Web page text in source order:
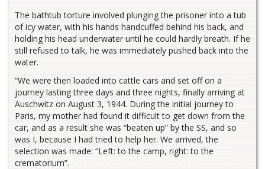
The bathtub torture involved plunging the prisoner into a tub
of icy water, with his hands handcuffed behind his back, and
holding his head underwater until he could hardly breath. If he
still refused to talk, he was immediately pushed back into the
water.
“We were then loaded into cattle cars and set off on a
journey lasting three days and three nights, finally arriving at
Auschwitz on August 3, 1944. During the initial journey to
Paris, my mother had found it difficult to get down from the
car, and as a result she was “beaten up” by the SS, and so
was I, because I had tried to help her. We arrived, the
selection was made: “Left: to the camp, right: to the
crematorium”.